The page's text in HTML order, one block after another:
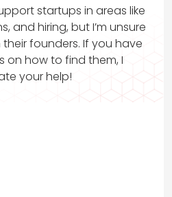
startups in areas like
and hiring, but I’m unsure
founders. If you have
on how to find them, I
your help!